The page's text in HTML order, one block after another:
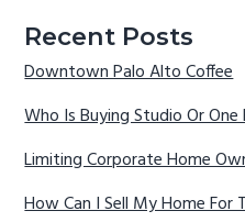
Recent Posts
Downtown Palo Alto Coffee
Who Is Buying Studio Or
Limiting Corporate Home
How Can I Sell My Home